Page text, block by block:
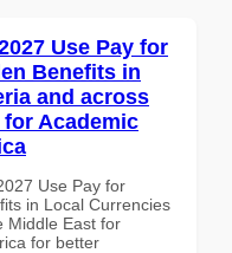
Use Pay for
Benefits in
and across
Academic
Use Pay for
in Local Currencies
Middle East for
for better